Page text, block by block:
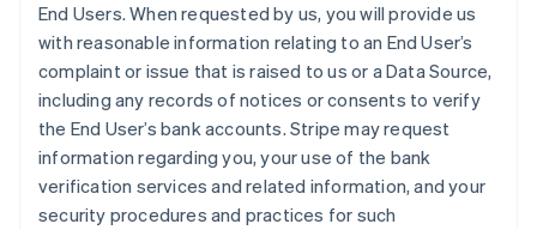
End Users. When requested by us, you will provide us
with reasonable information relating to an End User’s
complaint or issue that is raised to us or a Data Source,
including any records of notices or consents to verify
the End User’s bank accounts. Stripe may request
information regarding you, your use of the bank
verification services and related information, and your
security procedures and practices for such